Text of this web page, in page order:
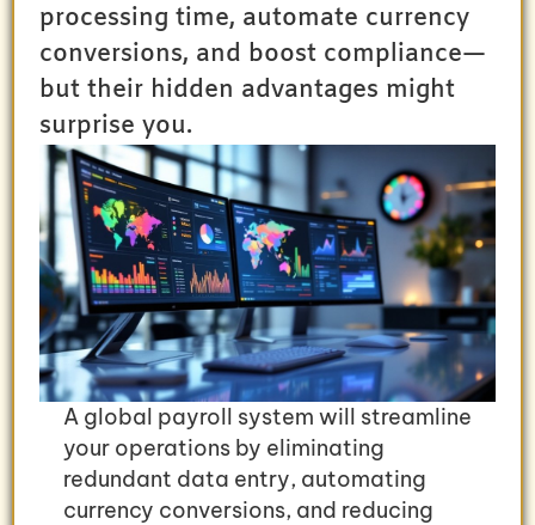
processing time, automate currency
conversions, and boost compliance—
but their hidden advantages might
surprise you.
A global payroll system will streamline
your operations by eliminating
redundant data entry, automating
currency conversions, and reducing